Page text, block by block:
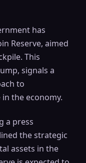
has
Reserve, aimed
This
signals a
to
the economy.
a press
the strategic
assets in the